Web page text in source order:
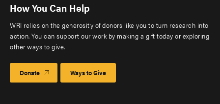
How You Can Help
WRI relies on the generosity of donors like you to turn research into
action. You can support our work by making a gift today or exploring
other ways to give.
Donate Ways to Give